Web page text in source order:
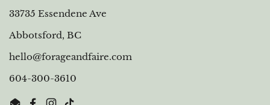
33735 Essendene Ave
Abbotsford, BC
hello@forageandfaire.com
604-300-3610